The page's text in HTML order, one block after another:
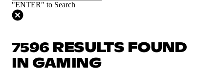
"ENTER" to Search
7596 RESULTS FOUND
IN GAMING